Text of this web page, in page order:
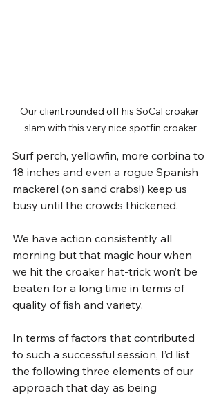
Our client rounded off his SoCal croaker
slam with this very nice spotfin croaker
Surf perch, yellowfin, more corbina to
18 inches and even a rogue Spanish
mackerel (on sand crabs!) keep us
busy until the crowds thickened.
We have action consistently all
morning but that magic hour when
we hit the croaker hat-trick won’t be
beaten for a long time in terms of
quality of fish and variety.
In terms of factors that contributed
to such a successful session, I’d list
the following three elements of our
approach that day as being